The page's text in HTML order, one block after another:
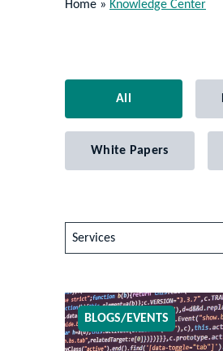
Home » Knowledge Center
All
White Papers
Services
BLOGS/EVENTS